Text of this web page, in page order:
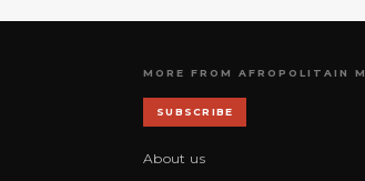
MORE FROM AFROPOLITAIN
SUBSCRIBE
About us